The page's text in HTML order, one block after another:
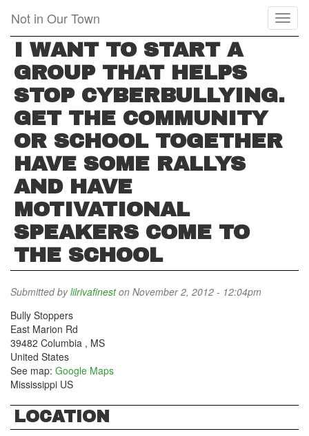
main
content
Not in Our Town
I WANT TO START A
GROUP THAT HELPS
STOP CYBERBULLYING.
GET THE COMMUNITY
OR SCHOOL TOGETHER
HAVE SOME RALLYS
AND HAVE
MOTIVATIONAL
SPEAKERS COME TO
THE SCHOOL
Submitted bylilrivafineston November 2, 2012 - 12:04pm
Bully Stoppers
East Marion Rd
39482 Columbia , MS
United States
See map: Google Maps
Mississippi US
LOCATION